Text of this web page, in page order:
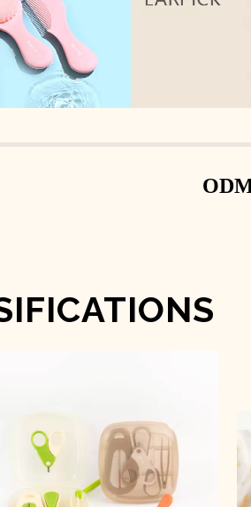
Baby Nail Care Set